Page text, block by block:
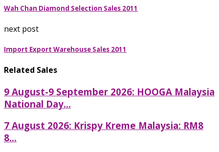
Wah Chan Diamond Selection Sales 2011
next post
Import Export Warehouse Sales 2011
Related Sales
9 August-9 September 2026: HOOGA Malaysia
National Day...
7 August 2026: Krispy Kreme Malaysia: RM8
8...